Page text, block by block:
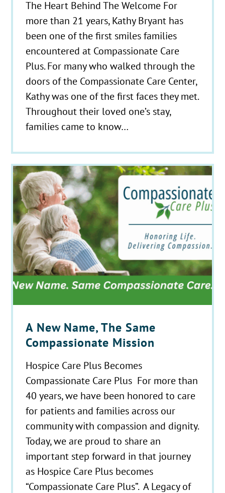
The Heart Behind The Welcome For
more than 21 years, Kathy Bryant has
been one of the first smiles families
encountered at Compassionate Care
Plus. For many who walked through the
doors of the Compassionate Care Center,
Kathy was one of the first faces they met.
Throughout their loved one’s stay,
families came to know…
A New Name, The Same
Compassionate Mission
Hospice Care Plus Becomes
Compassionate Care Plus For more than
40 years, we have been honored to care
for patients and families across our
community with compassion and dignity.
Today, we are proud to share an
important step forward in that journey
as Hospice Care Plus becomes
“Compassionate Care Plus”. A Legacy of